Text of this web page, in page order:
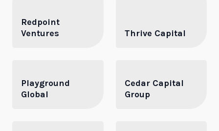
Redpoint
Ventures
Thrive Capital
Playground
Global
Cedar Capital
Group